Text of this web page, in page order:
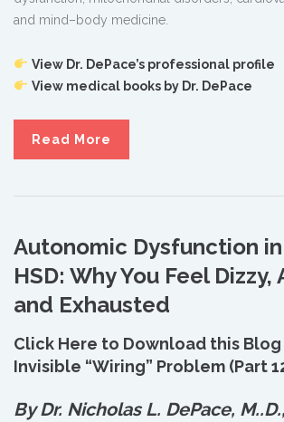
and mind–body medicine.
View Dr. DePace’s professional profile
View medical books by Dr. DePace
Read More
Autonomic Dysfunction in
HSD: Why You Feel Dizzy,
and Exhausted
Click Here to Download this Blog
Invisible “Wiring” Problem (Part
By Dr. Nicholas L. DePace, M..